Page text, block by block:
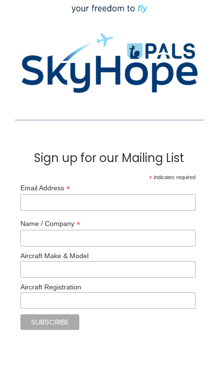
Sign up for our Mailing List
* indicates required
Email Address*
Name / Company*
Aircraft Make & Model
Aircraft Registration